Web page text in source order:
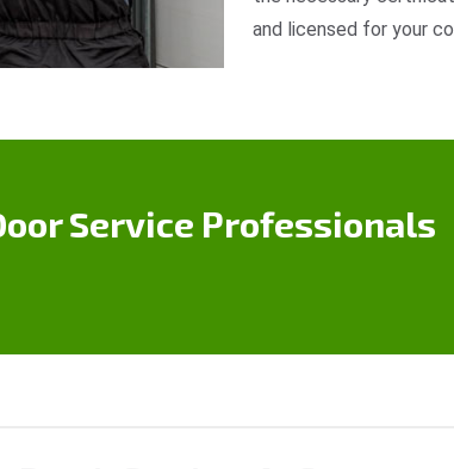
and licensed for your
Service Professionals